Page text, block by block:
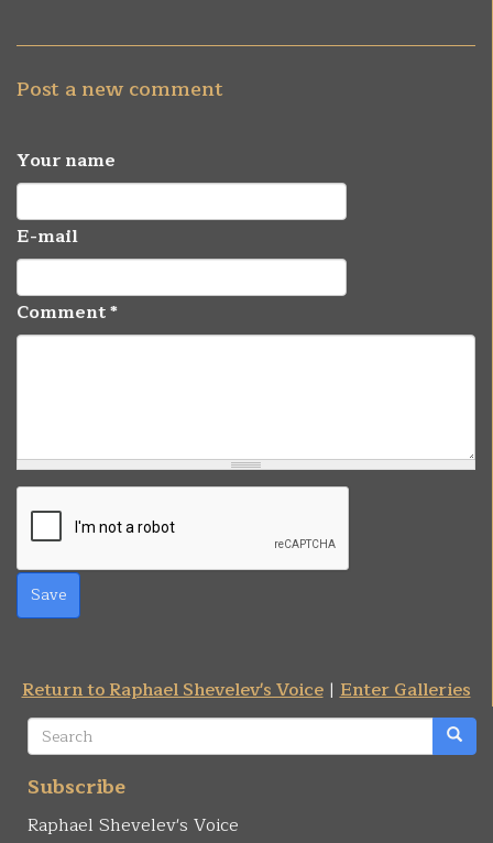
Post a new comment
Your name
E-mail
Comment*
Save
Return to Raphael Shevelev's Voice|Enter Galleries
Search
form
Subscribe
Raphael Shevelev's Voice